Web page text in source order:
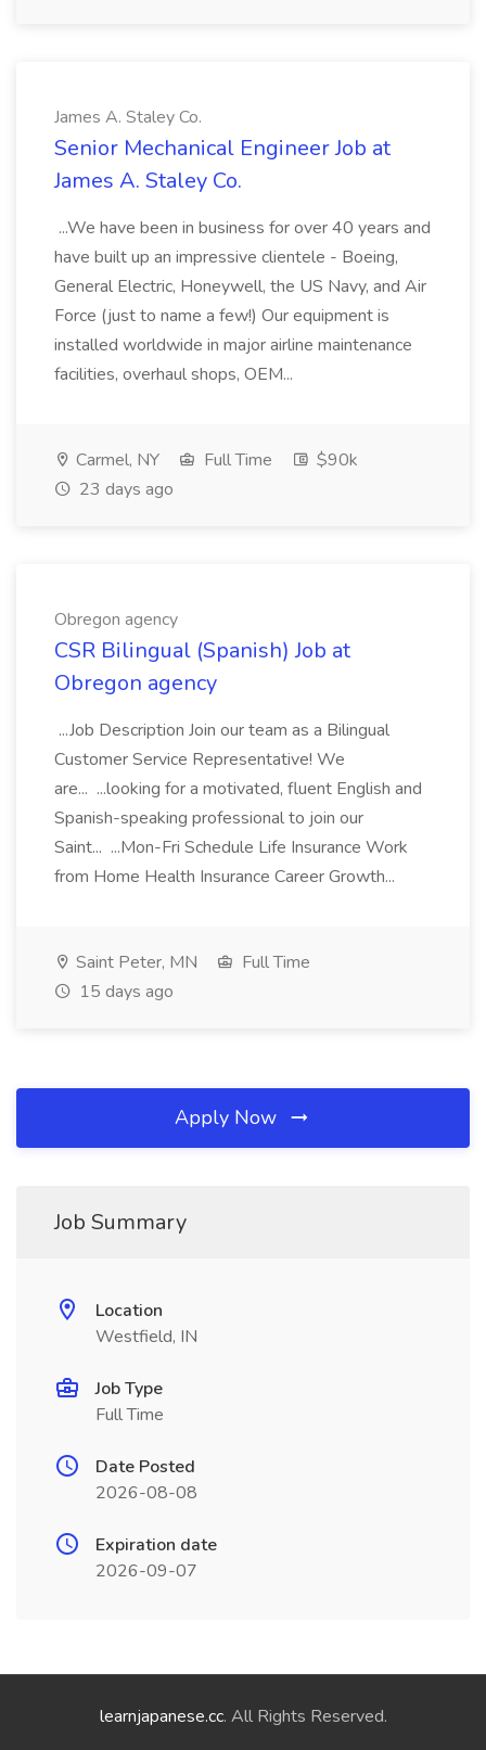
James A. Staley Co.
Senior Mechanical Engineer Job at
James A. Staley Co.
...We have been in business for over 40 years and
have built up an impressive clientele - Boeing,
General Electric, Honeywell, the US Navy, and Air
Force (just to name a few!) Our equipment is
installed worldwide in major airline maintenance
facilities, overhaul shops, OEM...
Carmel, NY Full Time
$90k
23 days ago
Obregon agency
CSR Bilingual (Spanish) Job at
Obregon agency
...Job Description Join our team as a Bilingual
Customer Service Representative! We
are... ...looking for a motivated, fluent English and
Spanish-speaking professional to join our
Saint... ...Mon-Fri Schedule Life Insurance Work
from Home Health Insurance Career Growth...
Saint Peter, MN
Full Time
15 days ago
Apply Now
Job Summary
Location
Westfield, IN
Job Type
Full Time
Date Posted
2026-08-08
Expiration date
2026-09-07
learnjapanese.cc. All Rights Reserved.